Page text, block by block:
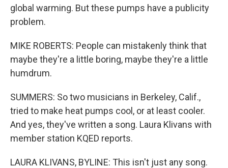
global warming. But these pumps have a publicity
problem.
MIKE ROBERTS: People can mistakenly think that
maybe they're a little boring, maybe they're a little
humdrum.
SUMMERS: So two musicians in Berkeley, Calif.,
tried to make heat pumps cool, or at least cooler.
And yes, they've written a song. Laura Klivans with
member station KQED reports.
LAURA KLIVANS, BYLINE: This isn't just any song.